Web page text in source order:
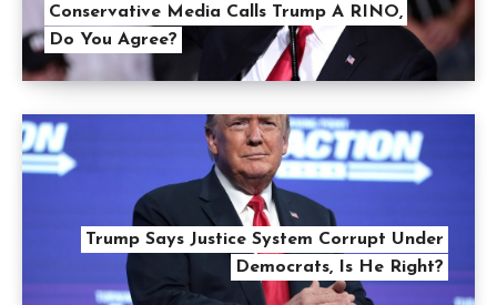
Conservative Media Calls Trump A RINO,
Do You Agree?
Trump Says Justice System Corrupt Under
Democrats, Is He Right?